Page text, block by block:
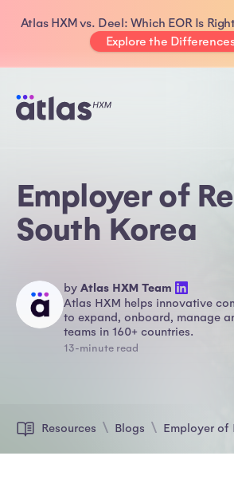
Atlas HXM vs. Deel: Which EOR Is
Explore the
Employer of
South Korea
by Atlas HXM Team
Atlas HXM helps innovative
to expand, onboard, manage
teams in 160+ countries.
13-minute read
Resources Blogs Employer of